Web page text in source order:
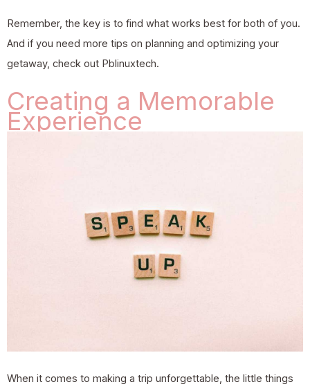
Remember, the key is to find what works best for both of you.
And if you need more tips on planning and optimizing your
getaway, check out Pblinuxtech.
Creating a Memorable
Experience
When it comes to making a trip unforgettable, the little things